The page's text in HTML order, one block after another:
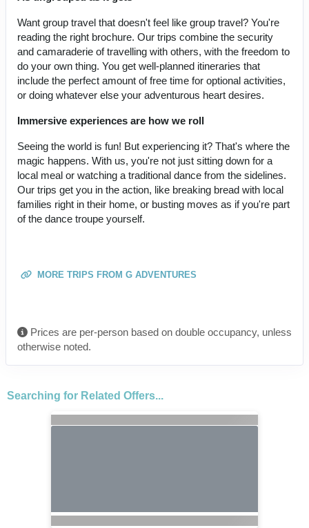
Want group travel that doesn't feel like group travel? You're
reading the right brochure. Our trips combine the security
and camaraderie of travelling with others, with the freedom to
do your own thing. You get well-planned itineraries that
include the perfect amount of free time for optional activities,
or doing whatever else your adventurous heart desires.
Immersive experiences are how we roll
Seeing the world is fun! But experiencing it? That's where the
magic happens. With us, you're not just sitting down for a
local meal or watching a traditional dance from the sidelines.
Our trips get you in the action, like breaking bread with local
families right in their home, or busting moves as if you're part
of the dance troupe yourself.
MORE TRIPS FROM G ADVENTURES
Prices are per-person based on double occupancy, unless
otherwise noted.
Searching for Related Offers...